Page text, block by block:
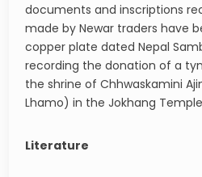
documents and inscriptions
made by Newar traders have
copper plate dated Nepal
recording the donation of a
the shrine of Chhwaskamini
Lhamo) in the Jokhang
Literature